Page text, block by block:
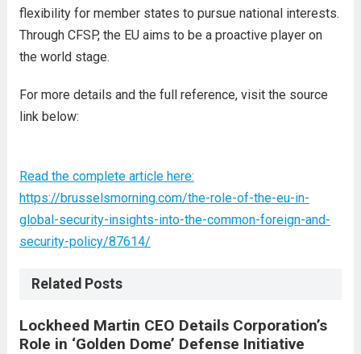
flexibility for member states to pursue national interests.
Through CFSP, the EU aims to be a proactive player on
the world stage.
For more details and the full reference, visit the source
link below:
Read the complete article here:
https://brusselsmorning.com/the-role-of-the-eu-in-
global-security-insights-into-the-common-foreign-and-
security-policy/87614/
Related Posts
Lockheed Martin CEO Details Corporation’s
Role in ‘Golden Dome’ Defense Initiative